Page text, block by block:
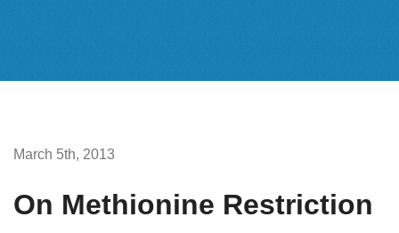
March 5th, 2013
On Methionine Restriction